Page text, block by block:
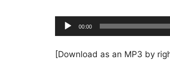
Audio
Player
00:00
[Download as an MP3 by